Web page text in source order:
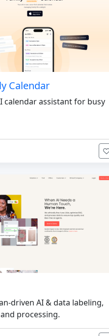
Calendar
calendar assistant for busy
driven AI & data labeling,
processing.